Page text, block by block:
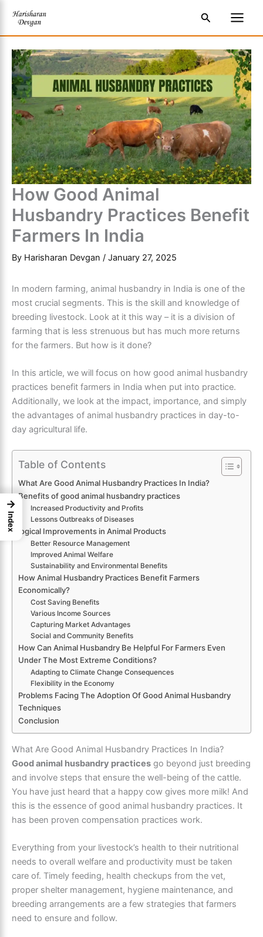
content
SearchMain
Menu
How Good Animal
Husbandry Practices Benefit
Farmers In India
By Harisharan Devgan / January 27, 2025
In modern farming, animal husbandry in India is one of the
most crucial segments. This is the skill and knowledge of
breeding livestock. Look at it this way – it is a division of
farming that is less strenuous but has much more returns
for the farmers. But how is it done?
In this article, we will focus on how good animal husbandry
practices benefit farmers in India when put into practice.
Additionally, we look at the impact, importance, and simply
the advantages of animal husbandry practices in day-to-
day agricultural life.
Table of Contents
What Are Good Animal Husbandry Practices In India?
Benefits of good animal husbandry practices
Increased Productivity and Profits
Lessons Outbreaks of Diseases
logical Improvements in Animal Products
Better Resource Management
Improved Animal Welfare
Sustainability and Environmental Benefits
How Animal Husbandry Practices Benefit Farmers
Economically?
Cost Saving Benefits
Various Income Sources
Capturing Market Advantages
Social and Community Benefits
How Can Animal Husbandry Be Helpful For Farmers Even
Under The Most Extreme Conditions?
Adapting to Climate Change Consequences
Flexibility in the Economy
Problems Facing The Adoption Of Good Animal Husbandry
Techniques
Conclusion
What Are Good Animal Husbandry Practices In India?
Good animal husbandry practices go beyond just breeding
and involve steps that ensure the well-being of the cattle.
You have just heard that a happy cow gives more milk! And
this is the essence of good animal husbandry practices. It
has been proven compensation practices work.
Everything from your livestock’s health to their nutritional
needs to overall welfare and productivity must be taken
care of. Timely feeding, health checkups from the vet,
proper shelter management, hygiene maintenance, and
breeding arrangements are a few strategies that farmers
need to ensure and follow.
e
r
c
h
→
Index